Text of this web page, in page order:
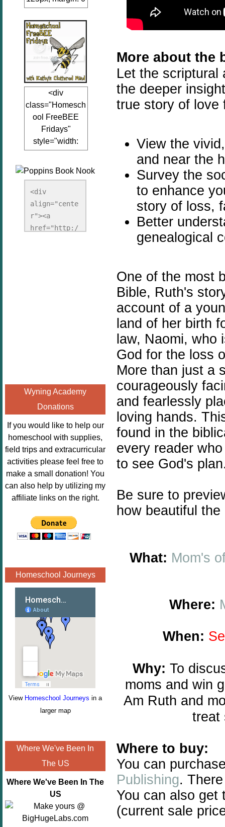
auto;"><a
href="www.kathy
sclutteredmind.co
m"
target="_blank">
<img
src="http://i845.p
hotobucket.com/a
lbums/ab13/jacq
uiblogger/Kathys
ClutteredMind/Bu
tton125-1.png"
redMind"
width="125"
height="125" />
</a></div>
<div
class="Homesch
ool FreeBEE
Fridays"
style="width:
125px; margin: 0
href="http://www.
kathysclutteredmi
nd.com/search/la
bel/FreeBee%20
Fridays"
height="125" />
</a></div>
<div
align="cente
r"><a
href="http:/
enchantedhom
eschoolingmo
m.org/wp-
content/uplo
ads/2014/12/
Profile-
Image.png"
alt="Poppins
Book
Nook"style="
" /></a>
</div>
Wyning Academy
Donations
If you would like to help our
homeschool with supplies,
field trips and extracurricular
activities please feel free to
make a small donation! You
can also help by utilizing my
affiliate links on the right.
Homeschool Journeys
View Homeschool Journeys in a
larger map
Where We've Been In
The US
Where We've Been In The
US
More about the
Let the scriptural
the deeper
true story of love
View the
and near the
Survey the
to enhance
story of loss,
Better
genealogical
One of the most
Bible, Ruth's
account of a
land of her birth
law, Naomi, who
God for the loss
More than just a
courageously
and fearlessly
loving hands.
found in the
every reader
to see God's
Be sure to
how beautiful
What: Mom's
Where:
When:
Why: To
moms and win
Am Ruth and
treat
Where to buy:
You can
Publishing.
You can also
(current sale